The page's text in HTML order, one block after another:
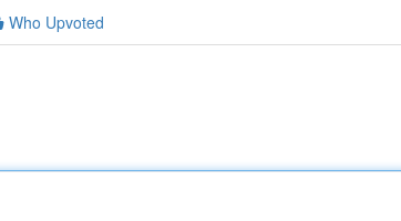
Who Upvoted